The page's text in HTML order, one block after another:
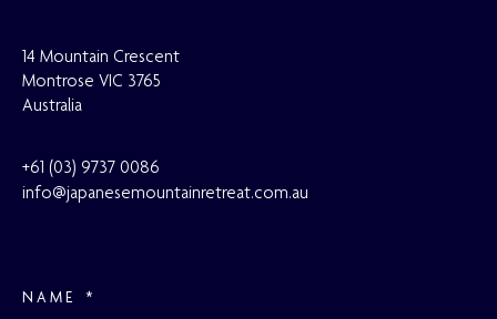
14 Mountain Crescent
Montrose VIC 3765
Australia
+61 (03) 9737 0086
info@japanesemountainretreat.com.au
NAME